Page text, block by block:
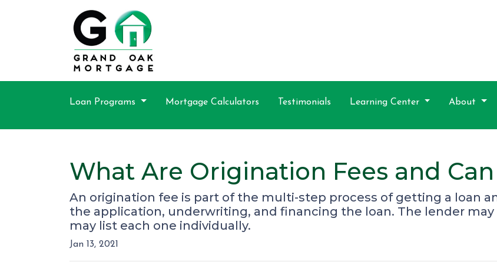
Loan Programs Mortgage Calculators Testimonials Learning Center About
What Are Origination Fees and
An origination fee is part of the multi-step process of getting a loan
the application, underwriting, and financing the loan. The lender
may list each one individually.
Jan 13, 2021